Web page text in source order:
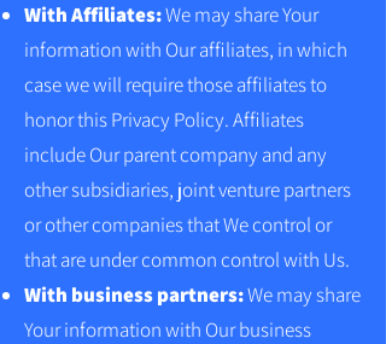
With Affiliates:We may share Your
information with Our affiliates, in which
case we will require those affiliates to
honor this Privacy Policy. Affiliates
include Our parent company and any
other subsidiaries, joint venture partners
or other companies that We control or
that are under common control with Us.
With business partners:We may share
Your information with Our business